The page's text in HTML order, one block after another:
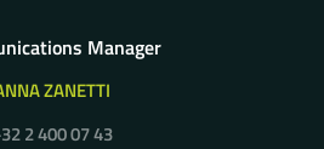
Manager
ZANETTI
2 400 07 43